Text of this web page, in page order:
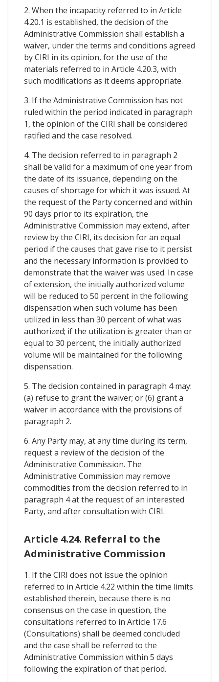
2. When the incapacity referred to in Article
4.20.1 is established, the decision of the
Administrative Commission shall establish a
waiver, under the terms and conditions agreed
by CIRI in its opinion, for the use of the
materials referred to in Article 4.20.3, with
such modifications as it deems appropriate.
3. If the Administrative Commission has not
ruled within the period indicated in paragraph
1, the opinion of the CIRI shall be considered
ratified and the case resolved.
4. The decision referred to in paragraph 2
shall be valid for a maximum of one year from
the date of its issuance, depending on the
causes of shortage for which it was issued. At
the request of the Party concerned and within
90 days prior to its expiration, the
Administrative Commission may extend, after
review by the CIRI, its decision for an equal
period if the causes that gave rise to it persist
and the necessary information is provided to
demonstrate that the waiver was used. In case
of extension, the initially authorized volume
will be reduced to 50 percent in the following
dispensation when such volume has been
utilized in less than 30 percent of what was
authorized; if the utilization is greater than or
equal to 30 percent, the initially authorized
volume will be maintained for the following
dispensation.
5. The decision contained in paragraph 4 may:
(a) refuse to grant the waiver; or (6) grant a
waiver in accordance with the provisions of
paragraph 2.
6. Any Party may, at any time during its term,
request a review of the decision of the
Administrative Commission. The
Administrative Commission may remove
commodities from the decision referred to in
paragraph 4 at the request of an interested
Party, and after consultation with CIRI.
Article 4.24. Referral to the
Administrative Commission
1. If the CIRI does not issue the opinion
referred to in Article 4.22 within the time limits
established therein, because there is no
consensus on the case in question, the
consultations referred to in Article 17.6
(Consultations) shall be deemed concluded
and the case shall be referred to the
Administrative Commission within 5 days
following the expiration of that period.